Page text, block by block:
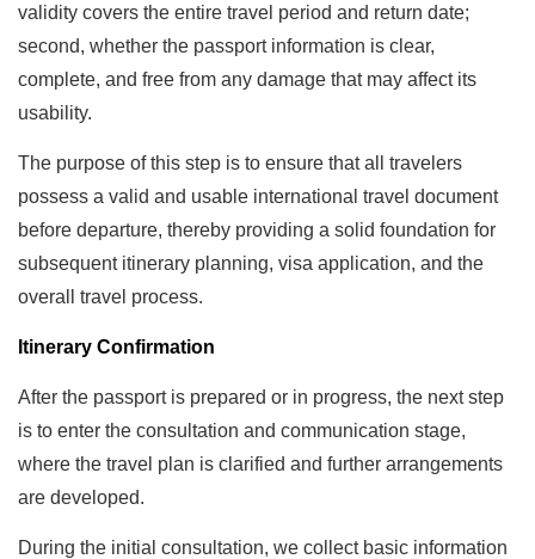
validity covers the entire travel period and return date;
second, whether the passport information is clear,
complete, and free from any damage that may affect its
usability.
The purpose of this step is to ensure that all travelers
possess a valid and usable international travel document
before departure, thereby providing a solid foundation for
subsequent itinerary planning, visa application, and the
overall travel process.
Itinerary Confirmation
After the passport is prepared or in progress, the next step
is to enter the consultation and communication stage,
where the travel plan is clarified and further arrangements
are developed.
During the initial consultation, we collect basic information